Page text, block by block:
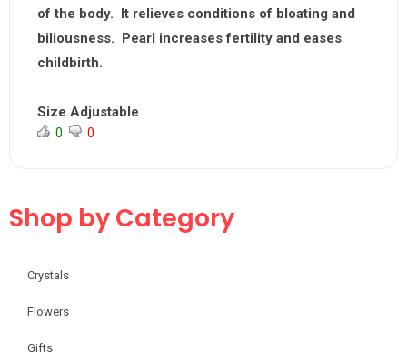
of the body. It relieves conditions of bloating and
biliousness. Pearl increases fertility and eases
childbirth.
Size Adjustable
0 0
Shop by Category
Crystals
Flowers
Gifts